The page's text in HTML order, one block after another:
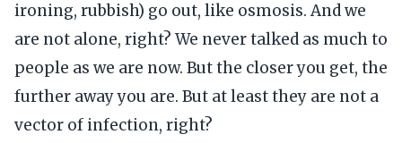
ironing, rubbish) go out, like osmosis. And we
are not alone, right? We never talked as much to
people as we are now. But the closer you get, the
further away you are. But at least they are not a
vector of infection, right?